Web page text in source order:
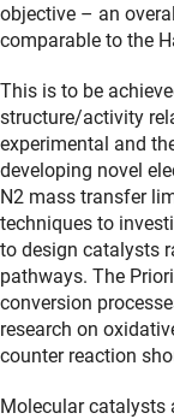
objective – an
comparable to the
This is to be
structure/activity
experimental and
developing novel
N2 mass transfer
techniques to
to design catalysts
pathways. The
conversion
research on
counter reaction
Molecular catalysts